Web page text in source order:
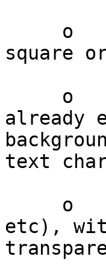
square
already
text
etc),